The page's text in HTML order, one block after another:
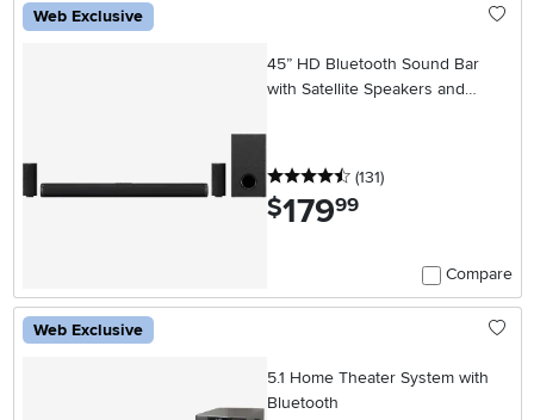
Web Exclusive
45” HD Bluetooth Sound Bar
with Satellite Speakers and
4.5 stars
(131reviews
)
$179.99
Compare
Web Exclusive
5.1 Home Theater System with
Bluetooth